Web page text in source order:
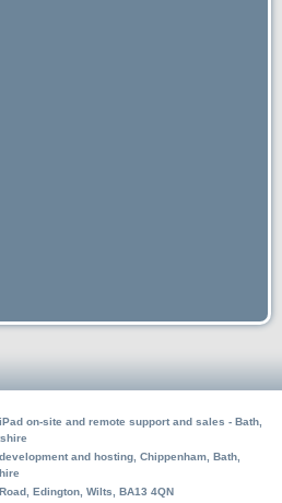
on-site and remote support and sales - Bath,
and hosting, Chippenham, Bath,
Edington, Wilts, BA13 4QN